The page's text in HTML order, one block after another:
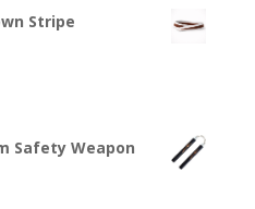
Stripe
Safety Weapon